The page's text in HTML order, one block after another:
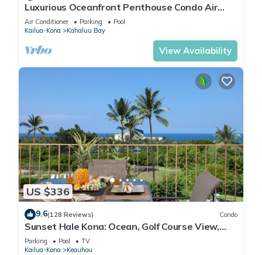
Luxurious Oceanfront Penthouse Condo Air
Conditioned. Sleeps 4
Air Conditioner Parking
Pool
Kailua-Kona
Kahaluu Bay
View Availability
US $336
9.6(128 Reviews) Condo
Sunset Hale Kona: Ocean, Golf Course View,
Keauhou Bay, Kona, Sleeps 4
Parking Pool
TV
Kailua-Kona
Keauhou